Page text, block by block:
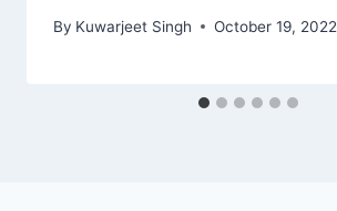
By Kuwarjeet Singh October 19, 2022